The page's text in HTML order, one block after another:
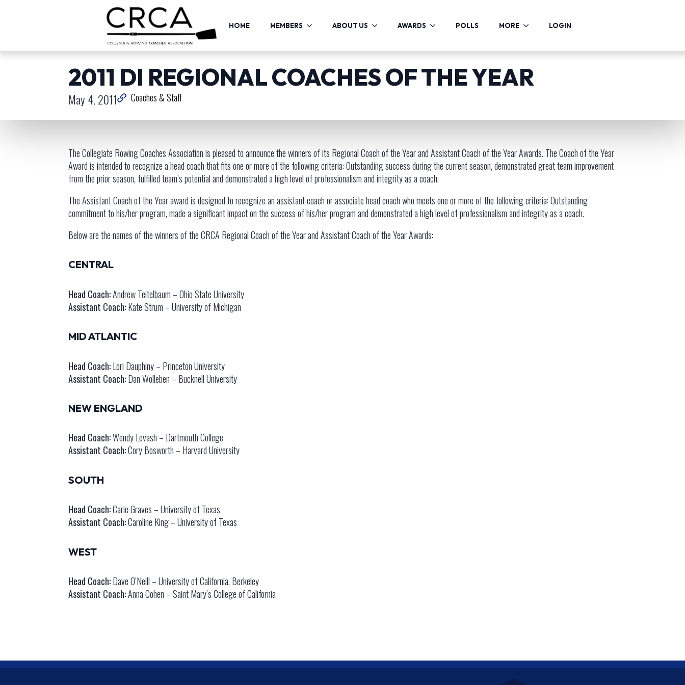
HOME MEMBERS ABOUT US AWARDS POLLS MORE LOGIN
2011 DI REGIONAL COACHES OF THE YEAR
May 4, 2011 Coaches & Staff
The Collegiate Rowing Coaches Association is pleased to announce the winners of its Regional Coach of the Year and Assistant Coach of the Year Awards. The Coach of the Year
Award is intended to recognize a head coach that fits one or more of the following criteria: Outstanding success during the current season, demonstrated great team improvement
from the prior season, fulfilled team’s potential and demonstrated a high level of professionalism and integrity as a coach.
The Assistant Coach of the Year award is designed to recognize an assistant coach or associate head coach who meets one or more of the following criteria: Outstanding
commitment to his/her program, made a significant impact on the success of his/her program and demonstrated a high level of professionalism and integrity as a coach.
Below are the names of the winners of the CRCA Regional Coach of the Year and Assistant Coach of the Year Awards:
CENTRAL
Head Coach:Andrew Teitelbaum – Ohio State University
Assistant Coach:Kate Strum – University of Michigan
MID ATLANTIC
Head Coach:Lori Dauphiny – Princeton University
Assistant Coach:Dan Wolleben – Bucknell University
NEW ENGLAND
Head Coach:Wendy Levash – Dartmouth College
Assistant Coach:Cory Bosworth – Harvard University
SOUTH
Head Coach:Carie Graves – University of Texas
Assistant Coach:Caroline King – University of Texas
WEST
Head Coach:Dave O’Neill – University of California, Berkeley
Assistant Coach:Anna Cohen – Saint Mary’s College of California